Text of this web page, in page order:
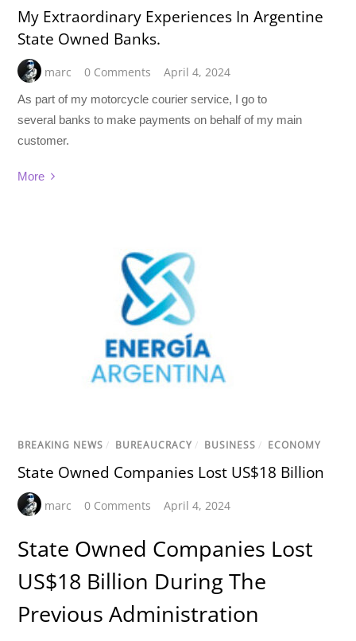
My Extraordinary Experiences In Argentine
State Owned Banks.
marc 0 Comments April 4, 2024
As part of my motorcycle courier service, I go to
several banks to make payments on behalf of my main
customer.
More
BREAKING NEWS / BUREAUCRACY / BUSINESS / ECONOMY
State Owned Companies Lost US$18 Billion
marc 0 Comments April 4, 2024
State Owned Companies Lost
US$18 Billion During The
Previous Administration